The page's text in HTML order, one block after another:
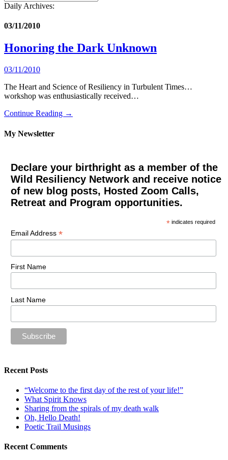
Daily Archives:
03/11/2010
Honoring the Dark Unknown
03/11/2010
The Heart and Science of Resiliency in Turbulent Times…
workshop was enthusiastically received…
Continue Reading →
My Newsletter
Declare your birthright as a member of the
Wild Resiliency Network and receive notice
of new blog posts, Hosted Zoom Calls,
Retreat and Program opportunities.
* indicates required
Email Address *
First Name
Last Name
Recent Posts
“Welcome to the first day of the rest of your life!”
What Spirit Knows
Sharing from the spirals of my death walk
Oh, Hello Death!
Poetic Trail Musings
Recent Comments